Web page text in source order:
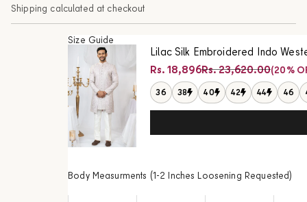
Shipping calculated at checkout
Size Guide
Lilac Silk Embroidered Indo
Sale price
Rs. 18,896Regular price
Rs. 23,620.00(20%
36 38 40 42 44 46
Body Measurments (1-2 Inches Loosening Requested)